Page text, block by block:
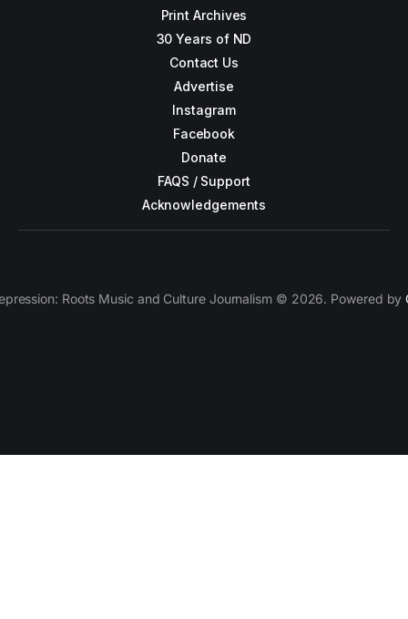
Print Archives
30 Years of ND
Contact Us
Advertise
Instagram
Facebook
Donate
FAQS / Support
Acknowledgements
Roots Music and Culture Journalism © 2026. Powered by